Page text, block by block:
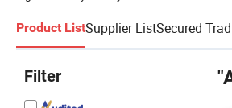
Product ListSupplier ListSecured
Filter